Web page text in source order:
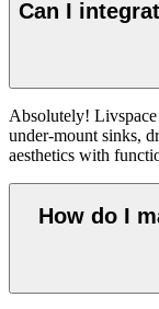
Can I
Absolutely! Livspace
under-mount sinks,
aesthetics with
How do I